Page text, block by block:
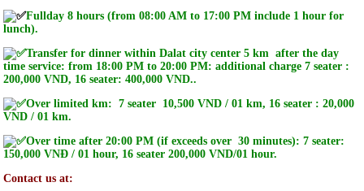
Fullday 8 hours (from 08:00 AM to 17:00 PM include 1 hour for
lunch).
Transfer for dinner within Dalat city center 5 km after the day
time service: from 18:00 PM to 20:00 PM: additional charge 7 seater :
200,000 VND, 16 seater: 400,000 VND..
Over limited km: 7 seater 10,500 VND / 01 km, 16 seater : 20,000
VND / 01 km.
Over time after 20:00 PM (if exceeds over 30 minutes): 7 seater:
150,000 VNĐ / 01 hour, 16 seater 200,000 VND/01 hour.
Contact us at: